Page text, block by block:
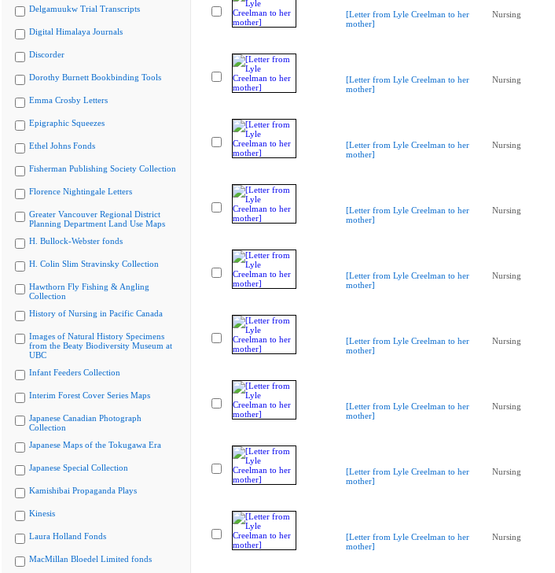
Delgamuukw Trial Transcripts
Digital Himalaya Journals
Discorder
Dorothy Burnett Bookbinding Tools
Emma Crosby Letters
Epigraphic Squeezes
Ethel Johns Fonds
Fisherman Publishing Society Collection
Florence Nightingale Letters
Greater Vancouver Regional District
Planning Department Land Use Maps
H. Bullock-Webster fonds
H. Colin Slim Stravinsky Collection
Hawthorn Fly Fishing & Angling
Collection
History of Nursing in Pacific Canada
Images of Natural History Specimens
from the Beaty Biodiversity Museum at
UBC
Infant Feeders Collection
Interim Forest Cover Series Maps
Japanese Canadian Photograph
Collection
Japanese Maps of the Tokugawa Era
Japanese Special Collection
Kamishibai Propaganda Plays
Kinesis
Laura Holland Fonds
MacMillan Bloedel Limited fonds
[Letter from Lyle Creelman to her
mother]
Nursing
[Letter from Lyle Creelman to her
mother]
Nursing
[Letter from Lyle Creelman to her
mother]
Nursing
[Letter from Lyle Creelman to her
mother]
Nursing
[Letter from Lyle Creelman to her
mother]
Nursing
[Letter from Lyle Creelman to her
mother]
Nursing
[Letter from Lyle Creelman to her
mother]
Nursing
[Letter from Lyle Creelman to her
mother]
Nursing
[Letter from Lyle Creelman to her
mother]
Nursing